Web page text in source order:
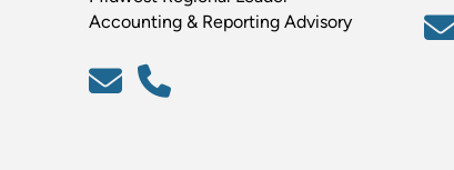
Accounting & Reporting Advisory